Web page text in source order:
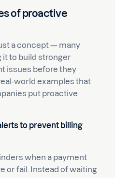
of proactive
a concept — many
it to build stronger
issues before they
world examples that
put proactive
to prevent billing
when a payment
or fail. Instead of waiting